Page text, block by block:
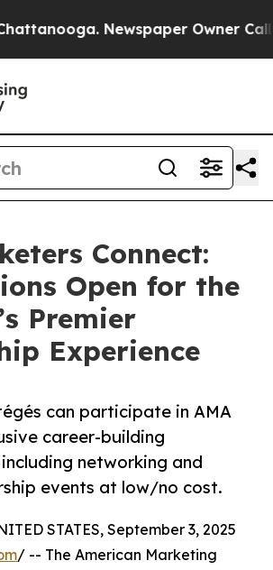
Newspaper Owner Calls
Connect:
Open for the
Premier
Experience
can participate in AMA
career-building
networking and
events at low/no cost.
STATES, September 3, 2025
/ -- The American Marketing